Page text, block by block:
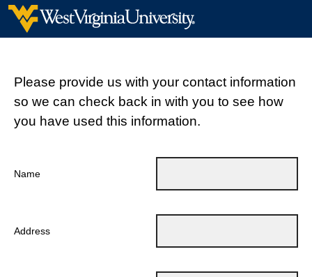
Please provide us with your contact information
so we can check back in with you to see how
you have used this information.
Name
Address